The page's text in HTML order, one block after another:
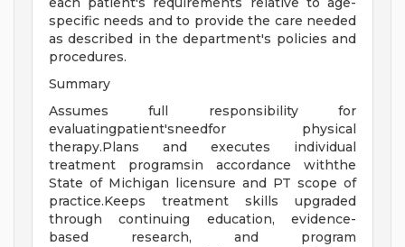
specific needs and to provide the care needed
as described in the department's policies and
procedures.
Summary
Assumes full responsibility for
evaluatingpatient'sneedfor physical
therapy.Plans and executes individual
treatment programsin accordance withthe
State of Michigan licensure and PT scope of
practice.Keeps treatment skills upgraded
through continuing education, evidence-
based research, and program